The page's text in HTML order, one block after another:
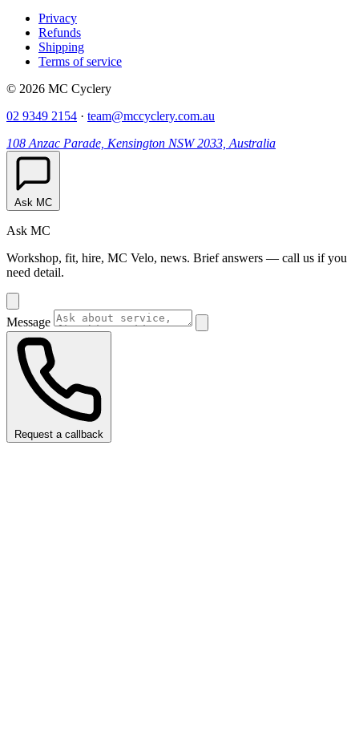
Privacy
Refunds
Shipping
Terms of service
© 2026 MC Cyclery
02 9349 2154 · team@mccyclery.com.au
108 Anzac Parade, Kensington NSW 2033, Australia
Ask MC
Ask MC
Workshop, fit, hire, MC Velo, news. Brief answers — call us if you
need detail.
Message
Request a callback